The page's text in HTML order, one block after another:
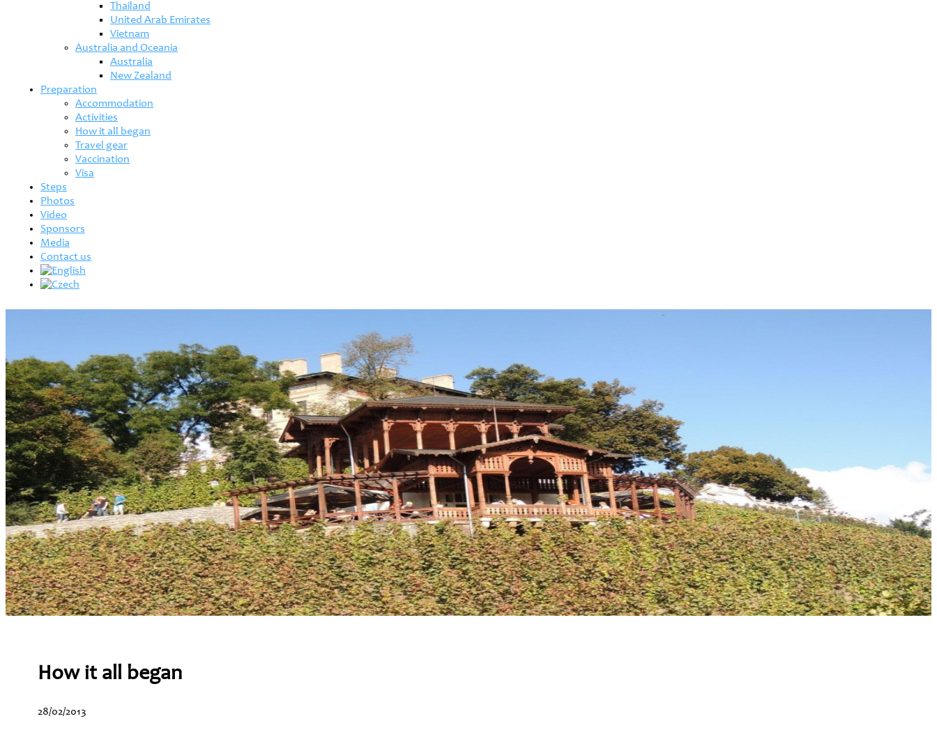
Thailand
United Arab Emirates
Vietnam
Australia and Oceania
Australia
New Zealand
Preparation
Accommodation
Activities
How it all began
Travel gear
Vaccination
Visa
Steps
Photos
Video
Sponsors
Media
Contact us
How it all began
28/02/2013